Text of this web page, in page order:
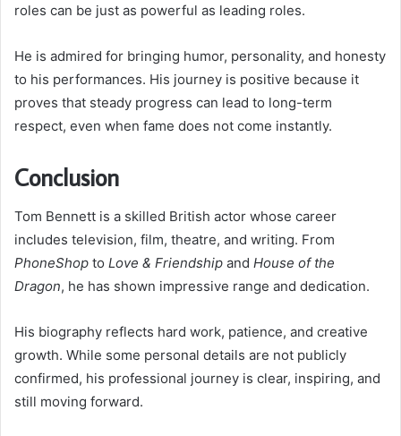
roles can be just as powerful as leading roles.
He is admired for bringing humor, personality, and honesty
to his performances. His journey is positive because it
proves that steady progress can lead to long-term
respect, even when fame does not come instantly.
Conclusion
Tom Bennett is a skilled British actor whose career
includes television, film, theatre, and writing. From
PhoneShop to Love & Friendship and House of the
Dragon, he has shown impressive range and dedication.
His biography reflects hard work, patience, and creative
growth. While some personal details are not publicly
confirmed, his professional journey is clear, inspiring, and
still moving forward.